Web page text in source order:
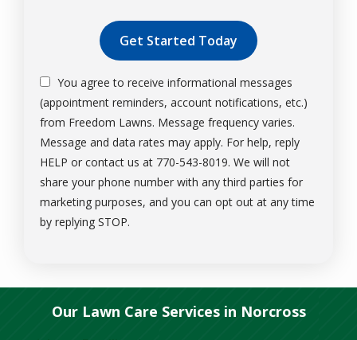
Submission
You agree to receive informational messages
(appointment reminders, account notifications, etc.)
from Freedom Lawns. Message frequency varies.
Message and data rates may apply. For help, reply
HELP or contact us at 770-543-8019. We will not
share your phone number with any third parties for
marketing purposes, and you can opt out at any time
by replying STOP.
Policy.
Our Lawn Care Services in Norcross